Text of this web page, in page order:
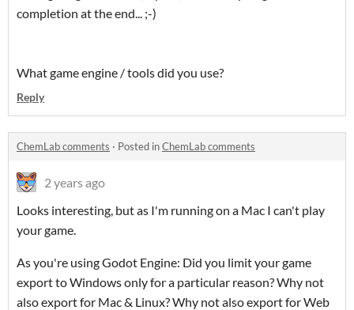
completion at the end... ;-)
What game engine / tools did you use?
Reply
ChemLab comments · Posted inChemLab comments
2 years ago
Looks interesting, but as I'm running on a Mac I can't play
your game.
As you're using Godot Engine: Did you limit your game
export to Windows only for a particular reason? Why not
also export for Mac & Linux? Why not also export for Web